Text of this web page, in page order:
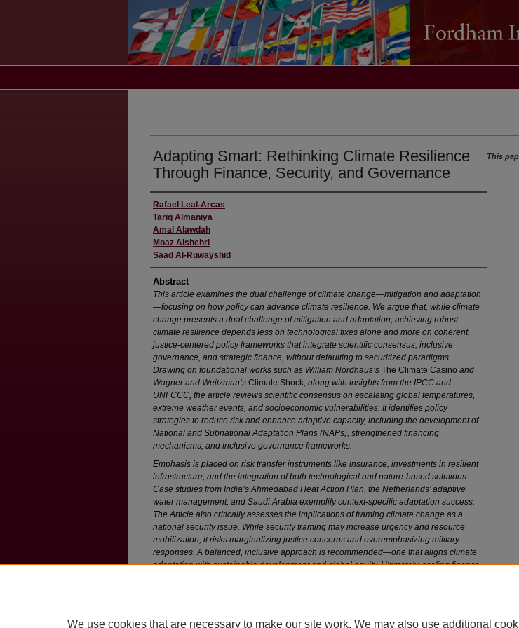
Adapting Smart: Rethinking Climate Resilience
Through Finance, Security, and Governance
Rafael Leal-Arcas
Tariq Almaniya
Amal Alawdah
Moaz Alshehri
Saad Al-Ruwayshid
Abstract
This article examines the dual challenge of climate change—mitigation and adaptation
—focusing on how policy can advance climate resilience. We argue that, while climate
change presents a dual challenge of mitigation and adaptation, achieving robust
climate resilience depends less on technological fixes alone and more on coherent,
justice-centered policy frameworks that integrate scientific consensus, inclusive
governance, and strategic finance, without defaulting to securitized paradigms.
Drawing on foundational works such as William Nordhaus’s The Climate Casino and
Wagner and Weitzman’s Climate Shock, along with insights from the IPCC and
UNFCCC, the article reviews scientific consensus on escalating global temperatures,
extreme weather events, and socioeconomic vulnerabilities. It identifies policy
strategies to reduce risk and enhance adaptive capacity, including the development of
National and Subnational Adaptation Plans (NAPs), strengthened financing
mechanisms, and inclusive governance frameworks.
Emphasis is placed on risk transfer instruments like insurance, investments in resilient
infrastructure, and the integration of both technological and nature-based solutions.
Case studies from India’s Ahmedabad Heat Action Plan, the Netherlands’ adaptive
water management, and Saudi Arabia exemplify context-specific adaptation success.
The Article also critically assesses the implications of framing climate change as a
national security issue. While security framing may increase urgency and resource
mobilization, it risks marginalizing justice concerns and overemphasizing military
responses. A balanced, inclusive approach is recommended—one that aligns climate
adaptation with sustainable development and global equity. Ultimately, scaling finance,
This
We use cookies that are necessary to make our site work. We may also use additional